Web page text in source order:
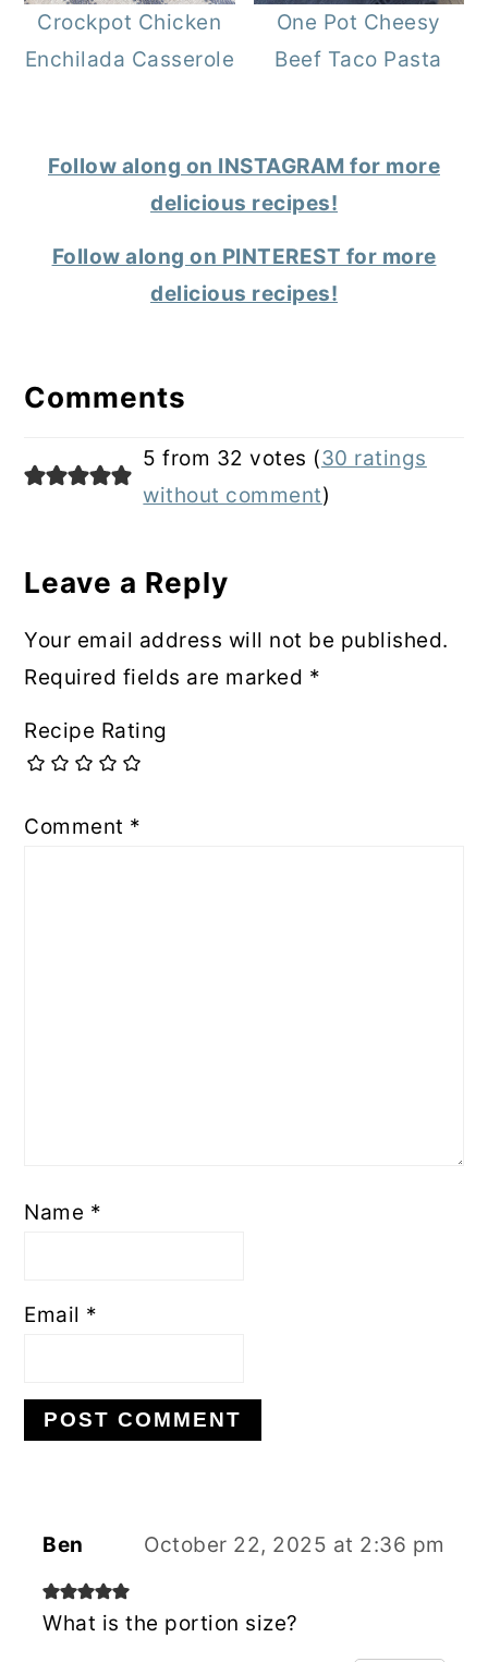
Crockpot Chicken
Enchilada Casserole
One Pot Cheesy
Beef Taco Pasta
Follow along on INSTAGRAM for more
delicious recipes!
Follow along on PINTEREST for more
delicious recipes!
Interactions
Comments
5 from 32 votes (30 ratings
without comment)
Leave a Reply
Your email address will not be published.
Required fields are marked *
Recipe Rating
Comment *
Name *
Email *
Ben October 22, 2025 at 2:36 pm
What is the portion size?